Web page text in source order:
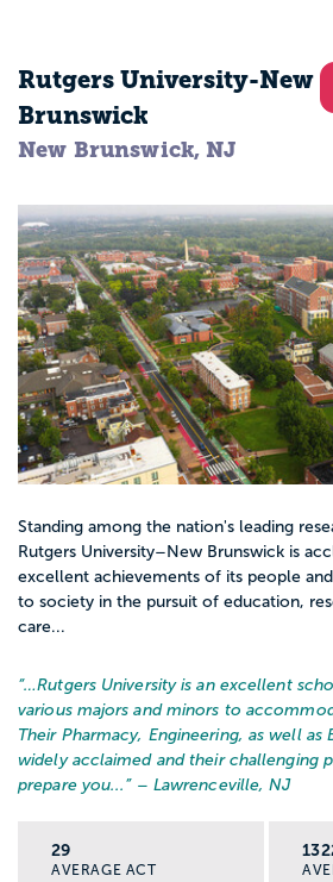
Rutgers University-New
Brunswick
New Brunswick, NJ
Standing among the nation's leading
Rutgers University–New Brunswick is
excellent achievements of its people
to society in the pursuit of education,
care...
“…Rutgers University is an excellent
various majors and minors to
Their Pharmacy, Engineering, as well as
widely acclaimed and their challenging
prepare you... ” – Lawrenceville, NJ
29
AVERAGE ACT